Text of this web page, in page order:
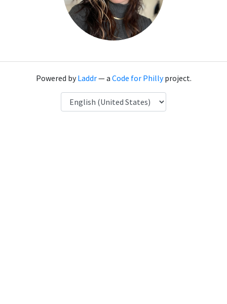
Powered byLaddr— a Code for Phillyproject.
Language